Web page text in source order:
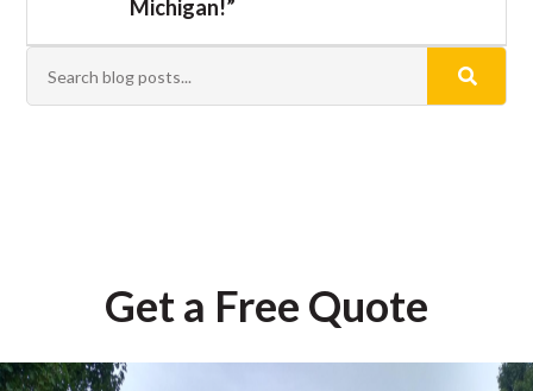
Michigan!”
Get a Free Quote